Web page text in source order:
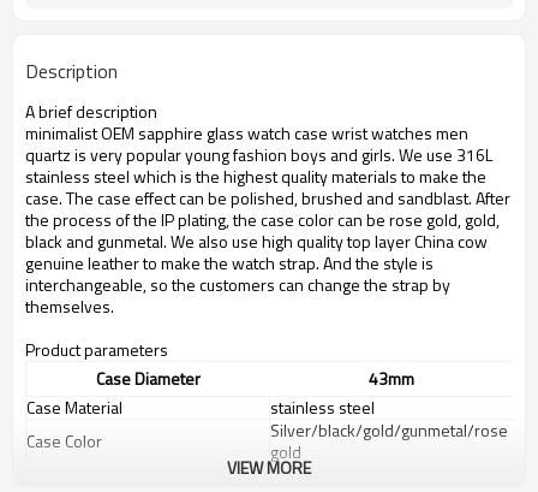
Description
A brief description
minimalist OEM sapphire glass watch case wrist watches men
quartzis very popular young fashion boys and girls. We use 316L
stainless steel which is the highest quality materials to make the
case. The case effect can be polished, brushed and sandblast. After
the process of the IP plating, the case color can be rose gold, gold,
black and gunmetal. We also use high quality top layer China cow
genuine leather to make the watch strap. And the style is
interchangeable, so the customers can change the strap by
themselves.
Product parameters
Case Diameter
43mm
Case Material
stainless steel
Case Color
Silver/black/gold/gunmetal/rose
gold
White/black/can be customized
VIEW MORE